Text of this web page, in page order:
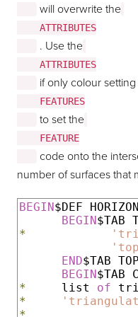
will overwrite the
    ATTRIBUTES
. Use the
    ATTRIBUTES
if only colour
    FEATURES
to set the
    FEATURE
code onto the
number of surfaces that
BEGIN$DEF
BEGIN
*
END$TAB
BEGIN
*
     list
of
*
*